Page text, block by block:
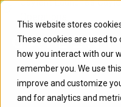
This website stores
These cookies are used
how you interact with our
remember you. We use
improve and customize
and for analytics and